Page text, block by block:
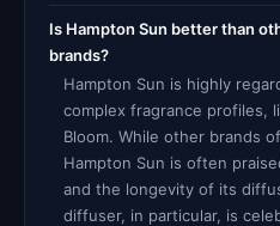
Is Hampton Sun better than
brands?
Hampton Sun is highly
complex fragrance profiles,
Bloom. While other brands
Hampton Sun is often
and the longevity of its
diffuser, in particular, is